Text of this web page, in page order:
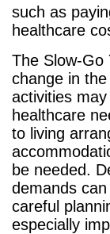
such as
healthcare
The Slow-Go
change in
activities
healthcare
to living
be needed.
demands
careful
especially